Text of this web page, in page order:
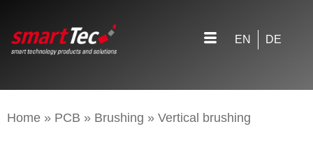
EN DE
Home » PCB » Brushing » Vertical brushing